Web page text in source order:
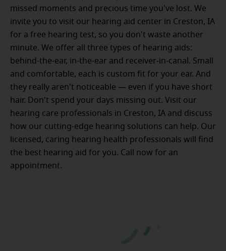
missed moments and precious time you've lost. We
invite you to visit our hearing aid center in Creston, IA
for a free hearing test, so you don't waste another
minute. We offer all three types of hearing aids:
behind-the-ear, in-the-ear and receiver-in-canal. Small
and comfortable, each is custom fit for your ear. And
they really aren't noticeable — even if you have short
hair. Don't spend your days missing out. Visit our
hearing care professionals in Creston, IA and discuss
how our cutting-edge hearing solutions can help. Our
licensed, caring hearing health professionals will find
the best hearing aid for you. Call now for an
appointment.